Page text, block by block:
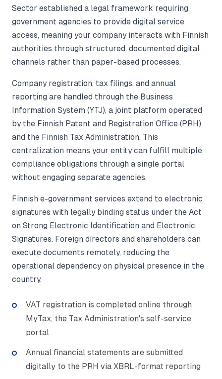
Sector established a legal framework requiring
government agencies to provide digital service
access, meaning your company interacts with Finnish
authorities through structured, documented digital
channels rather than paper-based processes.
Company registration, tax filings, and annual
reporting are handled through the Business
Information System (YTJ), a joint platform operated
by the Finnish Patent and Registration Office (PRH)
and the Finnish Tax Administration. This
centralization means your entity can fulfill multiple
compliance obligations through a single portal
without engaging separate agencies.
Finnish e-government services extend to electronic
signatures with legally binding status under the Act
on Strong Electronic Identification and Electronic
Signatures. Foreign directors and shareholders can
execute documents remotely, reducing the
operational dependency on physical presence in the
country.
VAT registration is completed online through
MyTax, the Tax Administration's self-service
portal
Annual financial statements are submitted
digitally to the PRH via XBRL-format reporting